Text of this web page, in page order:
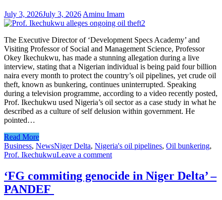
July 3, 2026July 3, 2026 Aminu Imam
The Executive Director of ‘Development Specs Academy’ and
Visiting Professor of Social and Management Science, Professor
Okey Ikechukwu, has made a stunning allegation during a live
interview, stating that a Nigerian individual is being paid four billion
naira every month to protect the country’s oil pipelines, yet crude oil
theft, known as bunkering, continues uninterrupted. Speaking
during a television programme, according to a video recently posted,
Prof. Ikechukwu used Nigeria’s oil sector as a case study in what he
described as a culture of self delusion within government. He
pointed…
Read More
Business, NewsNiger Delta, Nigeria's oil pipelines, Oil bunkering,
Prof. IkechukwuLeave a comment
‘FG commiting genocide in Niger Delta’ –
PANDEF